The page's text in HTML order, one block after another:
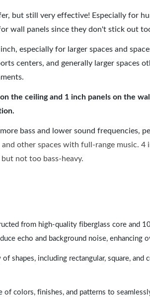
but still very effective! Especially for
wall panels since they don't stick out
especially for larger spaces and
centers, and generally larger spaces
the ceiling and 1 inch panels on the
bass and lower sound frequencies,
other spaces with full-range music.
not too bass-heavy.
from high-quality fiberglass core and
echo and background noise, enhancing
shapes, including rectangular, square,
of colors, finishes, and patterns to